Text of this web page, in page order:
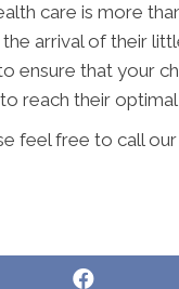
care is more
arrival of their
ensure that your
reach their
feel free to call
Share